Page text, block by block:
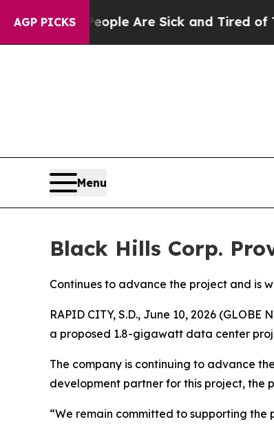
AGP PICKS
“People Are Sick and Tired of This
Menu
Black Hills Corp.
Continues to advance the project and is
RAPID CITY, S.D., June 10, 2026
a proposed 1.8-gigawatt data center
The company is continuing to advance
development partner for this project, the
“We remain committed to supporting